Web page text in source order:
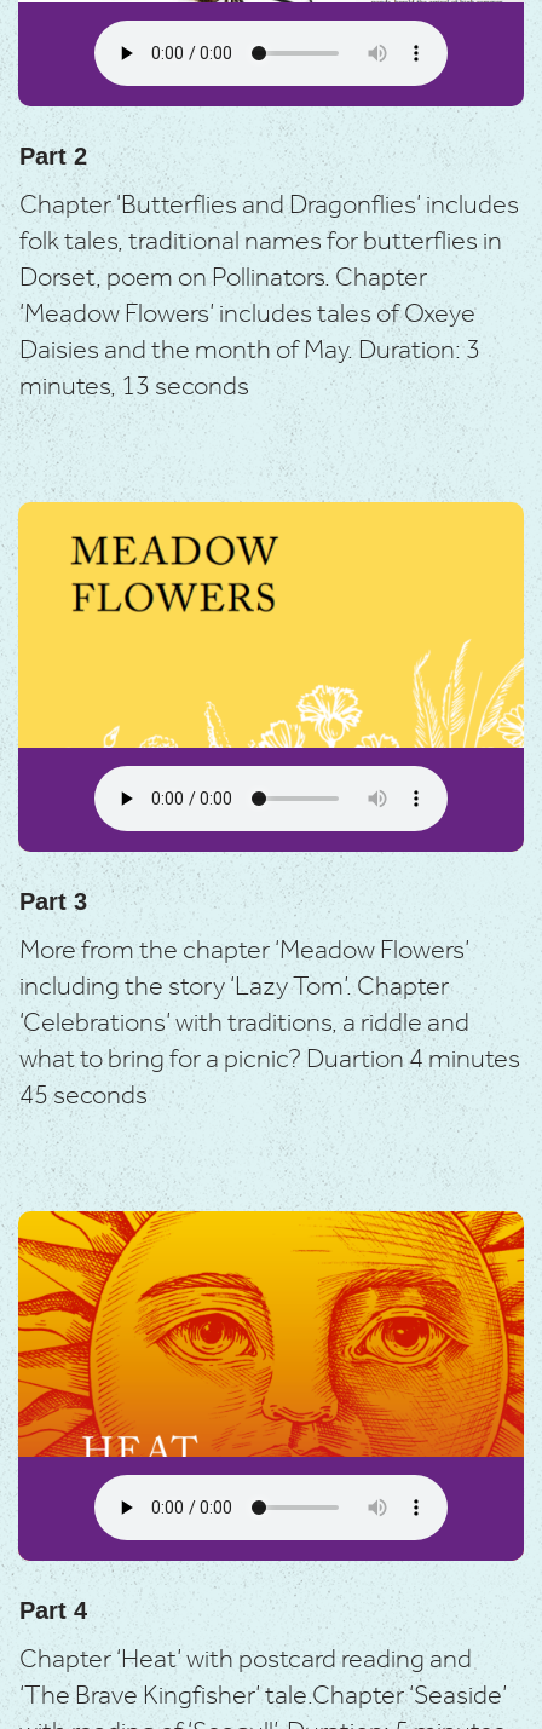
Part 2
Chapter ‘Butterflies and Dragonflies’ includes
folk tales, traditional names for butterflies in
Dorset, poem on Pollinators.Chapter
‘Meadow Flowers’ includes tales of Oxeye
Daisies and the month of May.Duration: 3
minutes, 13 seconds
Part 3
More from the chapter ‘Meadow Flowers’
including the story ‘Lazy Tom’.Chapter
‘Celebrations’ with traditions, a riddle and
what to bring for a picnic? Duartion 4 minutes
45 seconds
Part 4
Chapter ‘Heat’ with postcard reading and
‘The Brave Kingfisher’ tale.Chapter ‘Seaside’